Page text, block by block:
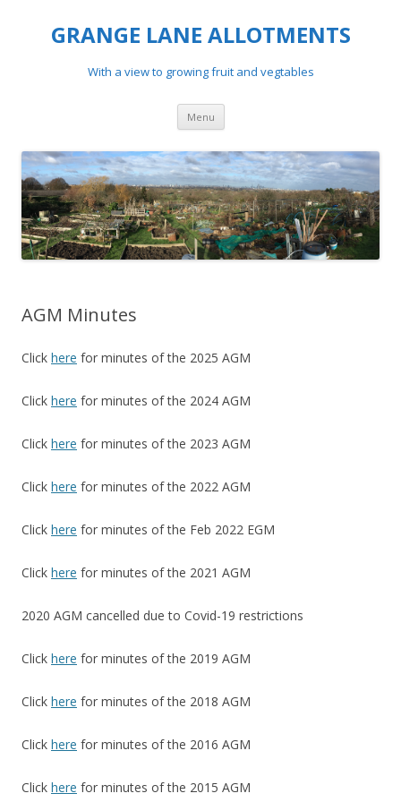
GRANGE LANE ALLOTMENTS
With a view to growing fruit and vegtables
Menu Skip
content
AGM Minutes
Click here for minutes of the 2025 AGM
Click here for minutes of the 2024 AGM
Click here for minutes of the 2023 AGM
Click here for minutes of the 2022 AGM
Click here for minutes of the Feb 2022 EGM
Click here for minutes of the 2021 AGM
2020 AGM cancelled due to Covid-19 restrictions
Click here for minutes of the 2019 AGM
Click here for minutes of the 2018 AGM
Click here for minutes of the 2016 AGM
Click here for minutes of the 2015 AGM